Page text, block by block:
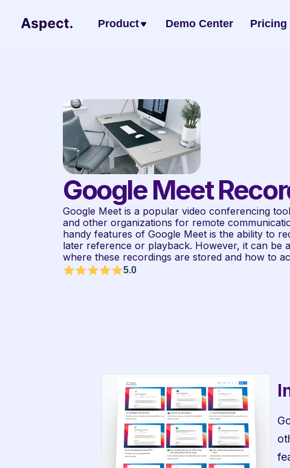
Product Demo Center Pricing
Google Meet
Google Meet is a popular video conferencing
and other organizations for remote
handy features of Google Meet is the ability to
later reference or playback. However, it can be
where these recordings are stored and how to
5.0